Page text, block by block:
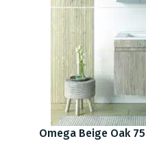
Omega Beige Oak